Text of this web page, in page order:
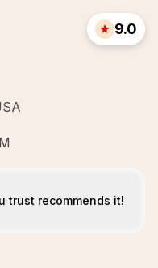
9.0
trust recommends it!